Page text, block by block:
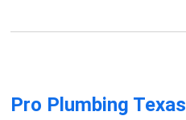
Pro Plumbing Texas